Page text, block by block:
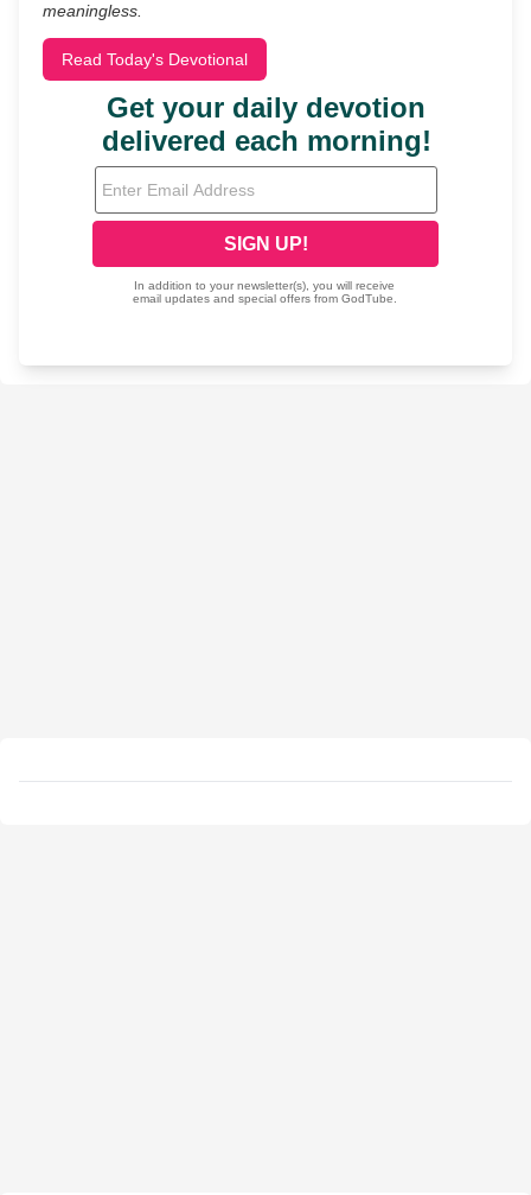
meaningless.
Read Today's Devotional